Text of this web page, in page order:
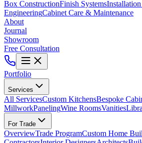
Box ConstructionFinish Systems
EngineeringCabinet Care & Maintenance
About
Journal
Showroom
Free Consultation
Portfolio
Services
All ServicesCustom KitchensBespoke
MillworkPanelingWine RoomsVanities
For Trade
OverviewTrade ProgramCustom Home